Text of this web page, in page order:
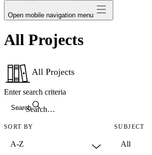
Open mobile navigation menu
All Projects
All Projects
Search
Enter search criteria
SORT BY SUBJECT